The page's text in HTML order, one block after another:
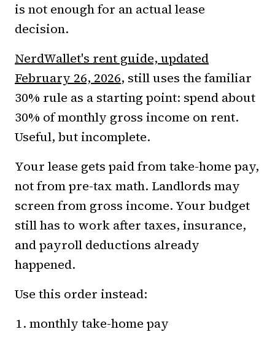
is not enough for an actual lease
decision.
NerdWallet's rent guide, updated
February 26, 2026, still uses the familiar
30% rule as a starting point: spend about
30% of monthly gross income on rent.
Useful, but incomplete.
Your lease gets paid from take-home pay,
not from pre-tax math. Landlords may
screen from gross income. Your budget
still has to work after taxes, insurance,
and payroll deductions already
happened.
Use this order instead:
monthly take-home pay